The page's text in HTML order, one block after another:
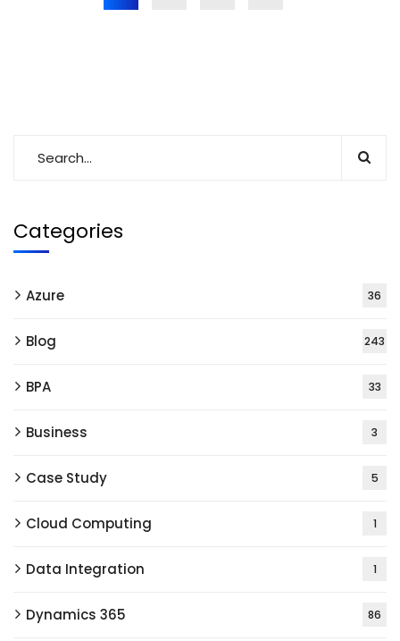
Categories
Azure 36
Blog 243
BPA 33
Business 3
Case Study 5
Cloud Computing 1
Data Integration 1
Dynamics 365 86